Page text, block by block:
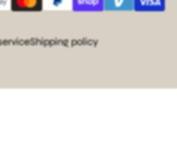
Shipping policy